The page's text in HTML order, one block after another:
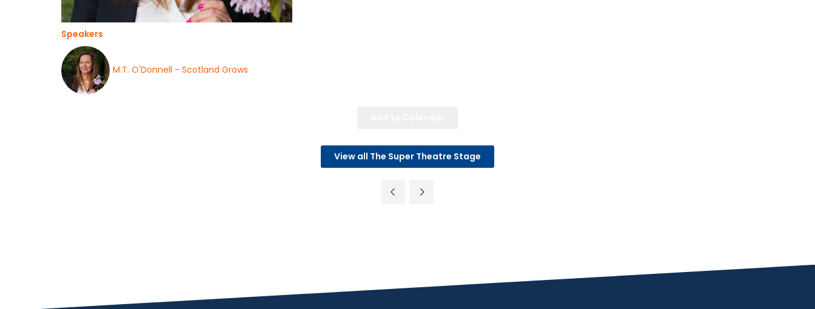
Speakers
M.T. O'Donnell - Scotland Grows
View all The Super Theatre Stage